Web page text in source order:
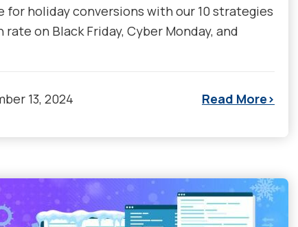
holiday conversions with our 10 strategies
on Black Friday, Cyber Monday, and
13, 2024 Read More